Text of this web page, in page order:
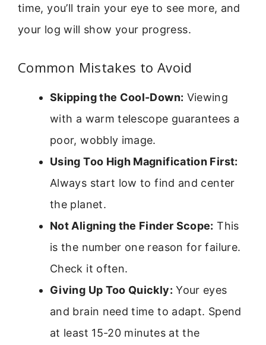
time, you’ll train your eye to see more, and
your log will show your progress.
Common Mistakes to Avoid
Skipping the Cool-Down: Viewing
with a warm telescope guarantees a
poor, wobbly image.
Using Too High Magnification First:
Always start low to find and center
the planet.
Not Aligning the Finder Scope: This
is the number one reason for failure.
Check it often.
Giving Up Too Quickly: Your eyes
and brain need time to adapt. Spend
at least 15-20 minutes at the